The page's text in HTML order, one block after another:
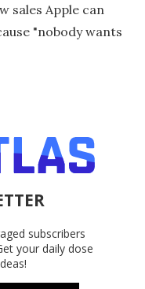
sales Apple can
"nobody wants
subscribers
your daily dose